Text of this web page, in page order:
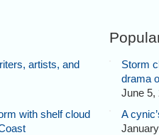
artists, and
with shelf cloud
Storm
drama
June 5,
A